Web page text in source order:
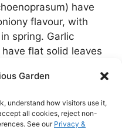
Garden
understand how visitors use it,
all cookies, reject non-
See our Privacy &
have
flavour, with
spring. Garlic
flat solid leaves
white star-shaped
are easy to grow
plant?